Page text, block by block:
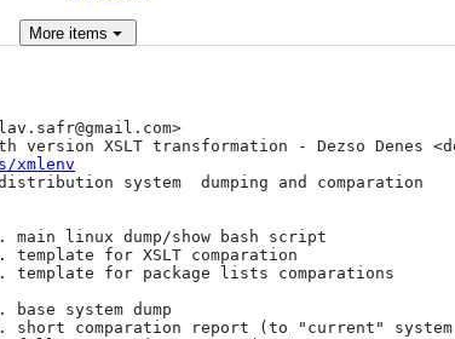
More items
XSLT transformation - Dezso Denes
system  dumping and comparation